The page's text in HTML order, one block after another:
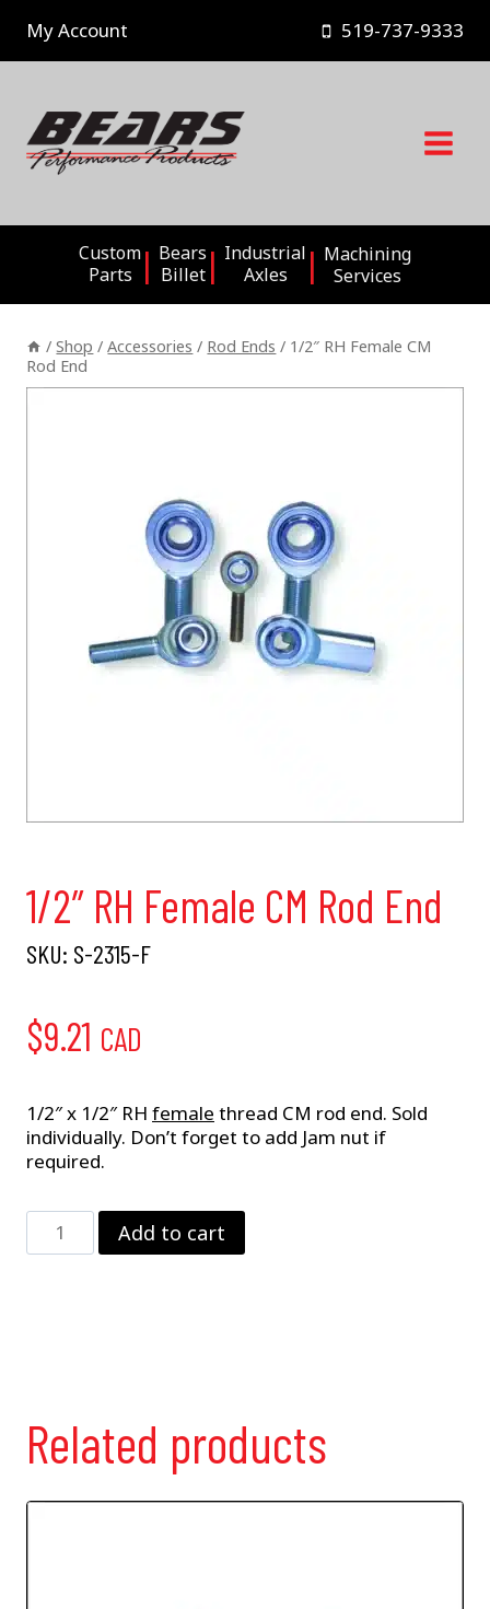
content
My Account 519-737-9333
Custom
Parts
Bears
Billet
Industrial
Axles
Machining
Services
/ Shop / Accessories / Rod Ends / 1/2″ RH Female CM
Rod End
1/2″ RH Female CM Rod End
SKU: S-2315-F
$9.21 CAD
1/2″ x 1/2″ RH female thread CM rod end. Sold
individually. Don’t forget to add Jam nut if
required.
1/2"
Add to cart
Related products